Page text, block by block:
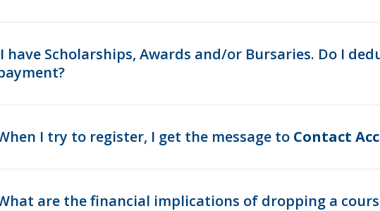
have Scholarships, Awards and/or Bursaries. Do I
I try to register, I get the message to Contact
are the financial implications of dropping a